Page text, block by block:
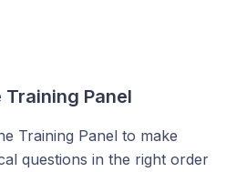
Panel
Training Panel to make
questions in the right order